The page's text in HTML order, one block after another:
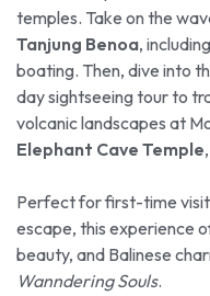
temples. Take on the
Tanjung Benoa,
boating. Then, dive into
day sightseeing tour to
volcanic landscapes at
Elephant Cave Temple
Perfect for first-time
escape, this experience
beauty, and Balinese
Wanndering Souls.